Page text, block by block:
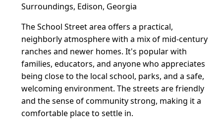
Surroundings, Edison, Georgia
The School Street area offers a practical,
neighborly atmosphere with a mix of mid-century
ranches and newer homes. It's popular with
families, educators, and anyone who appreciates
being close to the local school, parks, and a safe,
welcoming environment. The streets are friendly
and the sense of community strong, making it a
comfortable place to settle in.